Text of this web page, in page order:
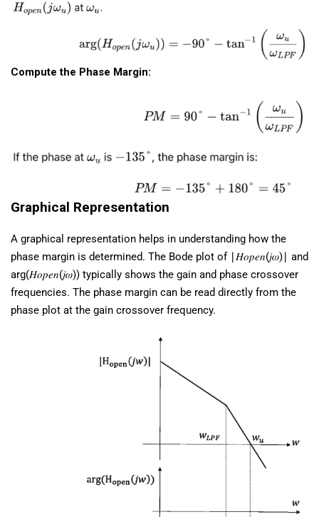
Compute the Phase Margin:
Graphical Representation
A graphical representation helps in understanding how the
phase margin is determined. The Bode plot of ∣𝐻𝑜𝑝𝑒𝑛(𝑗𝜔)∣ and
arg(𝐻𝑜𝑝𝑒𝑛(𝑗𝜔)) typically shows the gain and phase crossover
frequencies. The phase margin can be read directly from the
phase plot at the gain crossover frequency.